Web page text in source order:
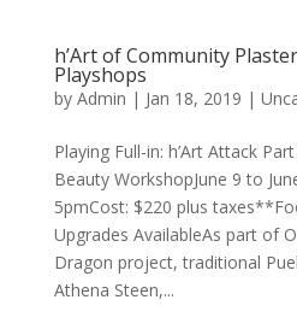
h’Art of Community
Playshops
by Admin | Jan 18, 2019 |
Playing Full-in: h’Art Attack
Beauty WorkshopJune 9 to
5pmCost: $220 plus
Upgrades AvailableAs part of
Dragon project, traditional
Athena Steen,...